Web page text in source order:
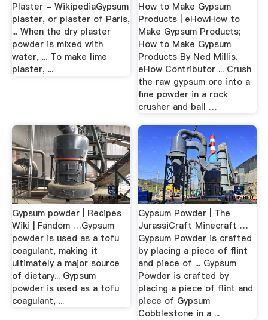
Plaster - WikipediaGypsum
plaster, or plaster of Paris,
... When the dry plaster
powder is mixed with
water, ... To make lime
plaster, ...
How to Make Gypsum
Products | eHowHow to
Make Gypsum Products;
How to Make Gypsum
Products By Ned Millis.
eHow Contributor ... Crush
the raw gypsum ore into a
fine powder in a rock
crusher and ball …
Gypsum powder | Recipes
Wiki | Fandom …Gypsum
powder is used as a tofu
coagulant, making it
ultimately a major source
of dietary... Gypsum
powder is used as a tofu
coagulant, ...
Gypsum Powder | The
JurassiCraft Minecraft …
Gypsum Powder is crafted
by placing a piece of flint
and piece of ... Gypsum
Powder is crafted by
placing a piece of flint and
piece of Gypsum
Cobblestone in a ...